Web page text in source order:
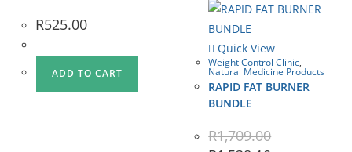
R525.00
ADD TO CART
Quick View
Weight Control Clinic,
Natural Medicine Products
RAPID FAT BURNER
BUNDLE
R1,709.00